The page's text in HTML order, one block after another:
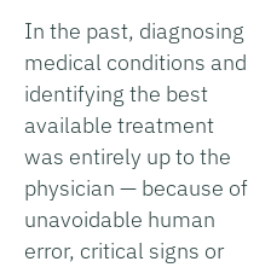
In the past, diagnosing
medical conditions and
identifying the best
available treatment
was entirely up to the
physician — because of
unavoidable human
error, critical signs or